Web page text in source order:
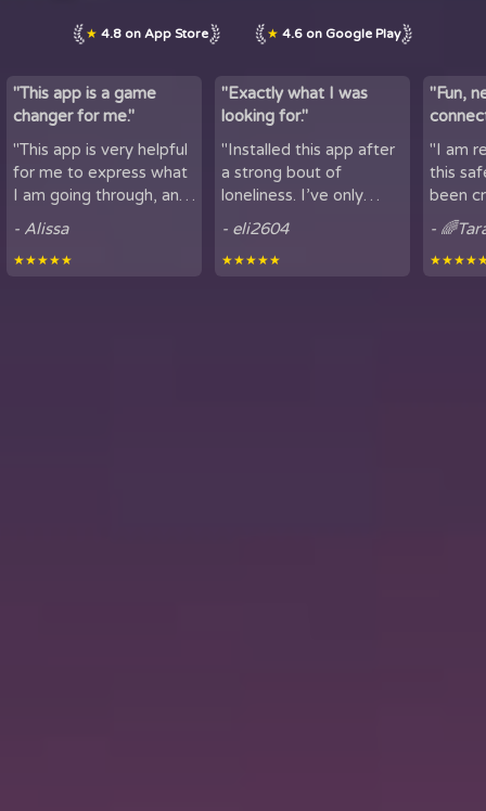
★ 4.8 on App Store ★ 4.6 on Google Play
"This app is a game
changer for me."
"This app is very helpful
for me to express what
I am going through, and
talk to others. It is
helpful for people who
experience loneliness,
- Alissa
★★★★★
"Exactly what I was
looking for."
"Installed this app after
a strong bout of
loneliness. I’ve only
been using it for a short
period of time, but
being able to hear
- eli2604
★★★★★
"Fun,
by
lov...
"I am
this
been
here.
got to
-